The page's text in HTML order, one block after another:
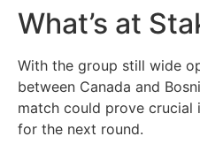
What’s at
With the group still wide
between Canada and
match could prove
for the next round.